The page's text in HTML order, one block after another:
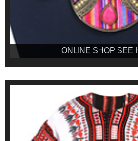
ONLINE SHOP SEE